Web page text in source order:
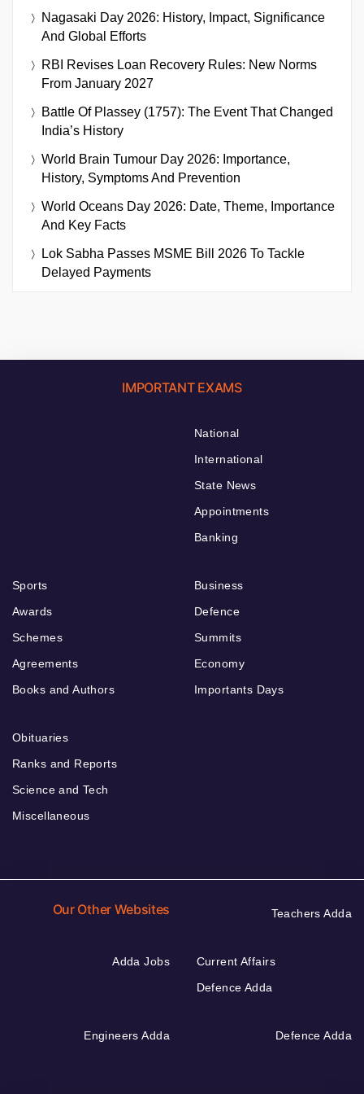
Nagasaki Day 2026: History, Impact, Significance
And Global Efforts
RBI Revises Loan Recovery Rules: New Norms
From January 2027
Battle Of Plassey (1757): The Event That Changed
India’s History
World Brain Tumour Day 2026: Importance,
History, Symptoms And Prevention
World Oceans Day 2026: Date, Theme, Importance
And Key Facts
Lok Sabha Passes MSME Bill 2026 To Tackle
Delayed Payments
IMPORTANT EXAMS
National
International
State News
Appointments
Banking
Sports
Awards
Schemes
Agreements
Books and Authors
Business
Defence
Summits
Economy
Importants Days
Obituaries
Ranks and Reports
Science and Tech
Miscellaneous
Our Other Websites Teachers Adda
Adda Jobs
Current Affairs
Defence Adda
Engineers Adda Defence Adda